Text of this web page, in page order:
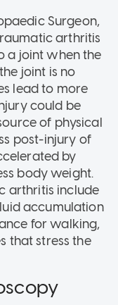
Surgeon,
arthritis
a joint when the
joint is no
lead to more
could be
of physical
post-injury of
by
body weight.
arthritis include
accumulation
for walking,
that stress the